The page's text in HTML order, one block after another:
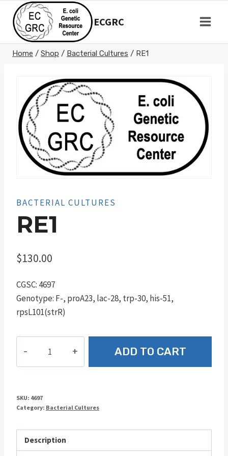
content
ECGRC
Home / Shop / Bacterial Cultures / RE1
BACTERIAL CULTURES
RE1
$130.00
CGSC: 4697
Genotype: F-, proA23, lac-28, trp-30, his-51,
rpsL101(strR)
ADD TO CART
SKU: 4697
Category: Bacterial Cultures
Description